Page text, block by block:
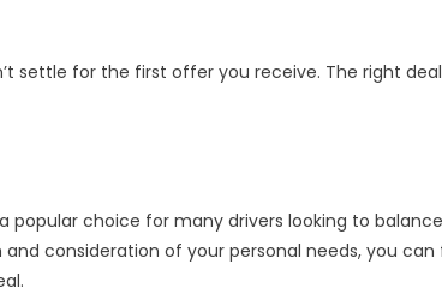
settle for the first offer you receive. The right
popular choice for many drivers looking to
consideration of your personal needs, you can